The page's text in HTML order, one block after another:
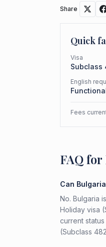
Share
Quick
Visa
Subclass
English
Fees
FAQ
Can
No. Bulgaria
Holiday visa
current
(Subclass